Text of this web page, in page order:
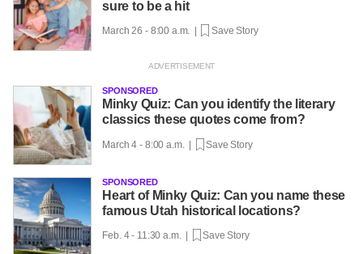
sure to be a hit
March 26 - 8:00 a.m. | Save Story
SPONSORED
Minky Quiz: Can you identify the literary
classics these quotes come from?
March 4 - 8:00 a.m. | Save Story
SPONSORED
Heart of Minky Quiz: Can you name these
famous Utah historical locations?
Feb. 4 - 11:30 a.m. | Save Story